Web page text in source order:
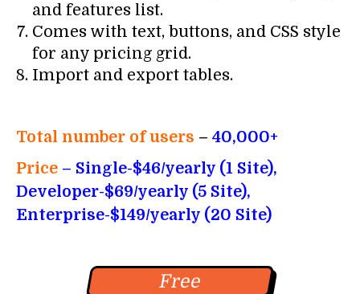
and features list.
Comes with text, buttons, and CSS style
for any pricing grid.
Import and export tables.
Total number of users – 40,000+
Price – Single-$46/yearly (1 Site),
Developer-$69/yearly (5 Site),
Enterprise-$149/yearly (20 Site)
Free